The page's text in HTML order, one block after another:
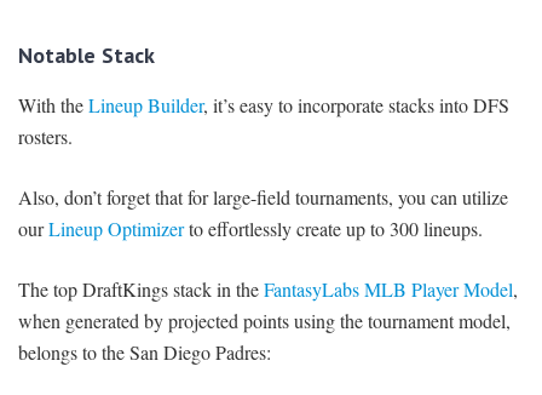
Notable Stack
With theLineup Builder, it’s easy to incorporate stacks into DFS
rosters.
Also, don’t forget that for large-field tournaments, you can utilize
ourLineup Optimizerto effortlessly create up to 300 lineups.
The top DraftKings stack in theFantasyLabs MLB Player Model,
when generated by projected points using the tournament model,
belongs to the San Diego Padres: